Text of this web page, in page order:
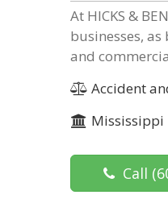
At HICKS &
businesses,
and
Accident
Mississippi
Call